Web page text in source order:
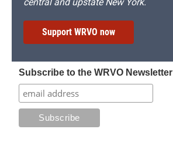
Support WRVO now
Subscribe to the WRVO Newsletter